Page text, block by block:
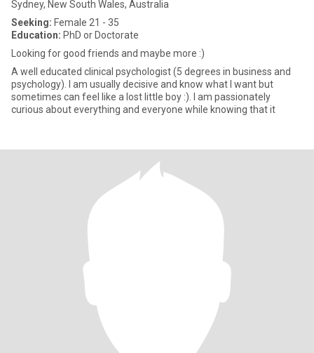
Sydney, New South Wales, Australia
Seeking: Female 21 - 35
Education: PhD or Doctorate
Looking for good friends and maybe more :)
A well educated clinical psychologist (5 degrees in business and
psychology). I am usually decisive and know what I want but
sometimes can feel like a lost little boy :). I am passionately
curious about everything and everyone while knowing that it